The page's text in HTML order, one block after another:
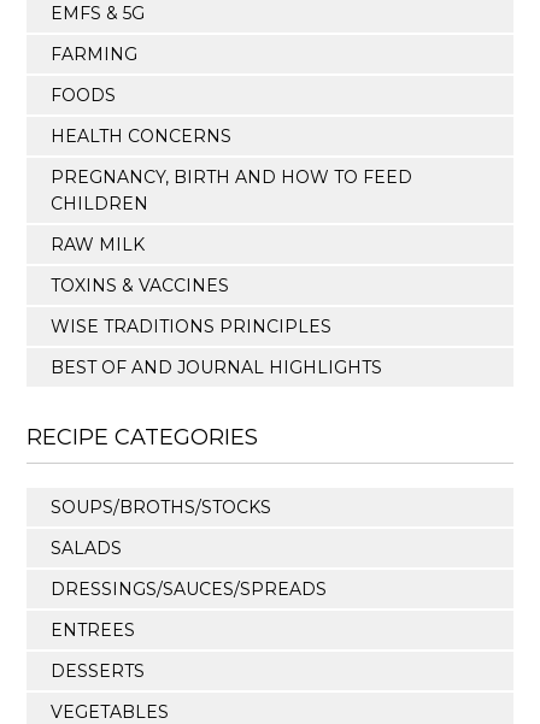
EMFS & 5G
FARMING
FOODS
HEALTH CONCERNS
PREGNANCY, BIRTH AND HOW TO FEED
CHILDREN
RAW MILK
TOXINS & VACCINES
WISE TRADITIONS PRINCIPLES
BEST OF AND JOURNAL HIGHLIGHTS
RECIPE CATEGORIES
SOUPS/BROTHS/STOCKS
SALADS
DRESSINGS/SAUCES/SPREADS
ENTREES
DESSERTS
VEGETABLES